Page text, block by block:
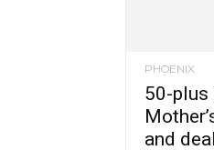
PHOENIX
50-plus
and